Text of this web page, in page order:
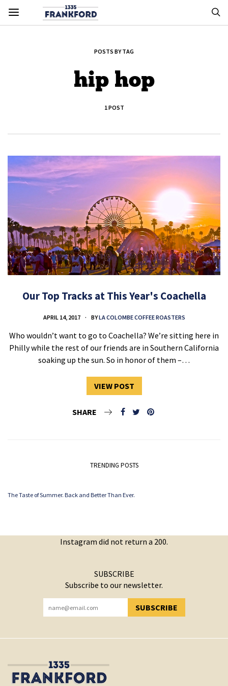
POSTS BY TAG
hip hop
1 POST
Our Top Tracks at This Year's Coachella
APRIL 14, 2017 BYLA COLOMBE COFFEE ROASTERS
Who wouldn’t want to go to Coachella? We’re sitting here in
Philly while the rest of our friends are in Southern California
soaking up the sun. So in honor of them –…
VIEW POST
SHARE
TRENDING POSTS
The Taste of Summer. Back and Better Than Ever.
Instagram did not return a 200.
SUBSCRIBE
Subscribe to our newsletter.
SUBSCRIBE
YOU HAVE SUCCESSFULLY SUBSCRIBED!